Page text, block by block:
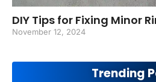
DIY Tips for Fixing Minor
November 12, 2024
Trending